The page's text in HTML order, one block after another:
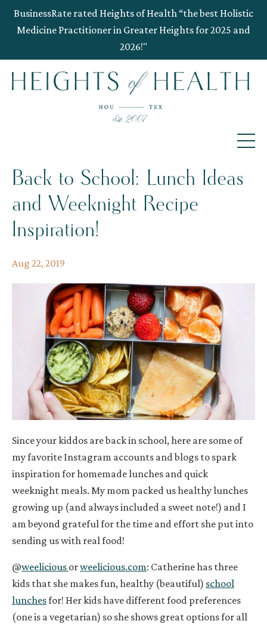
BusinessRate rated Heights of Health “the best Holistic
Medicine Practitioner in Greater Heights for 2025 and
2026!"
Back to School: Lunch Ideas
and Weeknight Recipe
Inspiration!
Aug 22, 2019
Since your kiddos are back in school, here are some of
my favorite Instagram accounts and blogs to spark
inspiration for homemade lunches and quick
weeknight meals. My mom packed us healthy lunches
growing up (and always included a sweet note!) and I
am beyond grateful for the time and effort she put into
sending us with real food!
@weelicious orweelicious.com: Catherine has three
kids that she makes fun, healthy (beautiful) school
lunchesfor! Her kids have different food preferences
(one is a vegetarian) so she shows great options for all